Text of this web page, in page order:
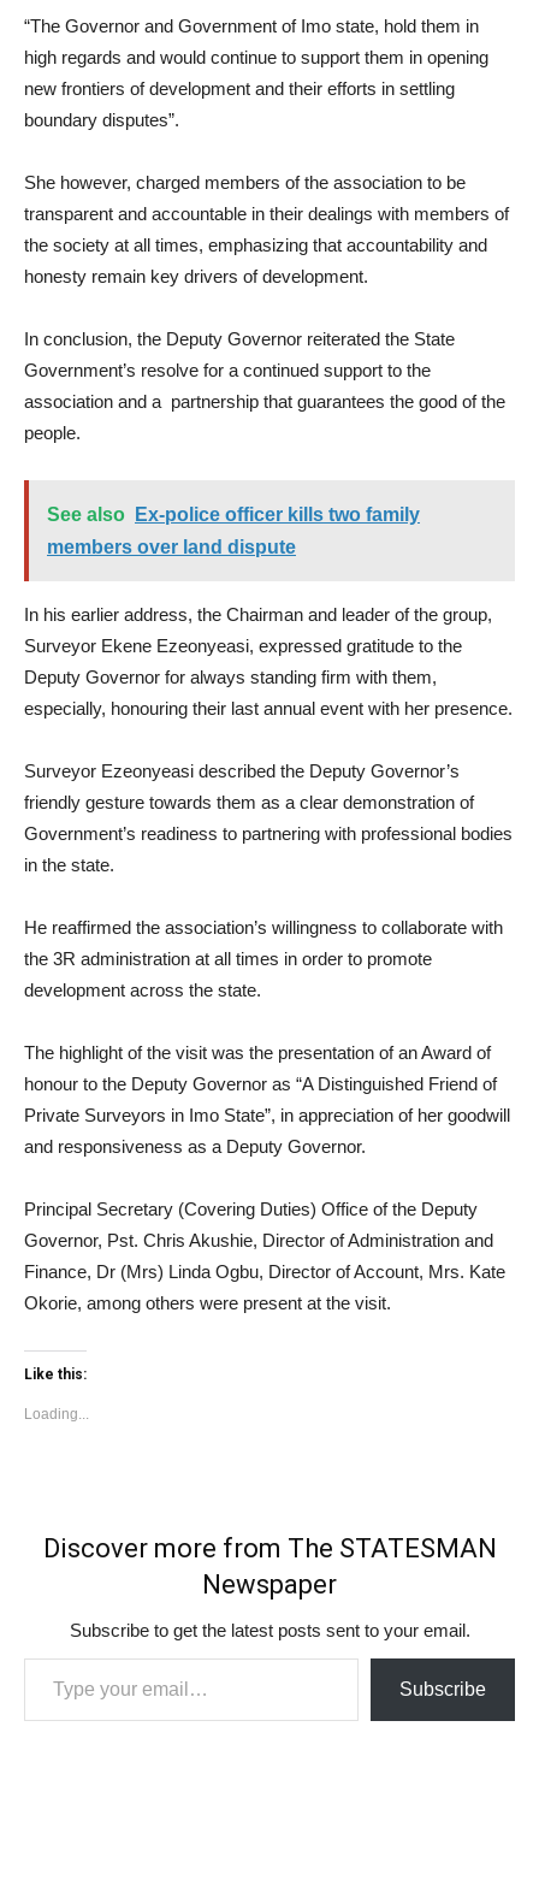
“The Governor and Government of Imo state, hold them in
high regards and would continue to support them in opening
new frontiers of development and their efforts in settling
boundary disputes”.
She however, charged members of the association to be
transparent and accountable in their dealings with members of
the society at all times, emphasizing that accountability and
honesty remain key drivers of development.
In conclusion, the Deputy Governor reiterated the State
Government’s resolve for a continued support to the
association and a partnership that guarantees the good of the
people.
See also
Ex-police officer kills two family
members over land dispute
In his earlier address, the Chairman and leader of the group,
Surveyor Ekene Ezeonyeasi, expressed gratitude to the
Deputy Governor for always standing firm with them,
especially, honouring their last annual event with her presence.
Surveyor Ezeonyeasi described the Deputy Governor’s
friendly gesture towards them as a clear demonstration of
Government’s readiness to partnering with professional bodies
in the state.
He reaffirmed the association’s willingness to collaborate with
the 3R administration at all times in order to promote
development across the state.
The highlight of the visit was the presentation of an Award of
honour to the Deputy Governor as “A Distinguished Friend of
Private Surveyors in Imo State”, in appreciation of her goodwill
and responsiveness as a Deputy Governor.
Principal Secretary (Covering Duties) Office of the Deputy
Governor, Pst. Chris Akushie, Director of Administration and
Finance, Dr (Mrs) Linda Ogbu, Director of Account, Mrs. Kate
Okorie, among others were present at the visit.
Like this:
Loading...
Discover more from The STATESMAN
Newspaper
Subscribe to get the latest posts sent to your email.
Type your email…
Subscribe